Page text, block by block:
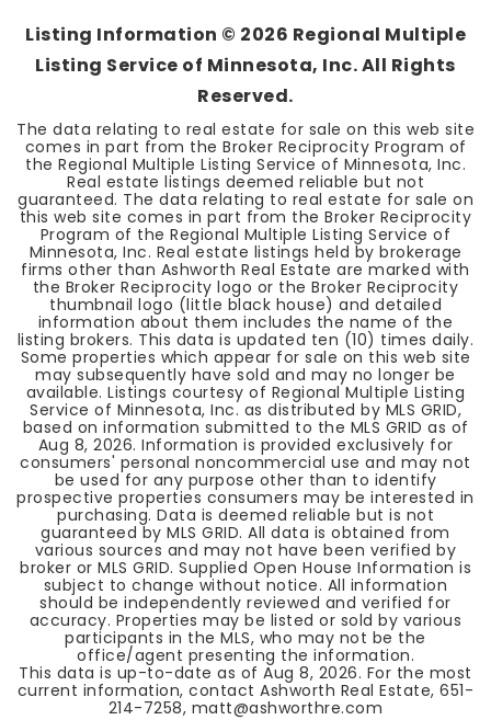
Listing Information © 2026 Regional Multiple
Listing Service of Minnesota, Inc. All Rights
Reserved.
The data relating to real estate for sale on this web site
comes in part from the Broker Reciprocity Program of
the Regional Multiple Listing Service of Minnesota, Inc.
Real estate listings deemed reliable but not
guaranteed. The data relating to real estate for sale on
this web site comes in part from the Broker Reciprocity
Program of the Regional Multiple Listing Service of
Minnesota, Inc. Real estate listings held by brokerage
firms other than Ashworth Real Estate are marked with
the Broker Reciprocity logo or the Broker Reciprocity
thumbnail logo (little black house) and detailed
information about them includes the name of the
listing brokers. This data is updated ten (10) times daily.
Some properties which appear for sale on this web site
may subsequently have sold and may no longer be
available. Listings courtesy of Regional Multiple Listing
Service of Minnesota, Inc. as distributed by MLS GRID,
based on information submitted to the MLS GRID as of
Aug 8, 2026. Information is provided exclusively for
consumers' personal noncommercial use and may not
be used for any purpose other than to identify
prospective properties consumers may be interested in
purchasing. Data is deemed reliable but is not
guaranteed by MLS GRID. All data is obtained from
various sources and may not have been verified by
broker or MLS GRID. Supplied Open House Information is
subject to change without notice. All information
should be independently reviewed and verified for
accuracy. Properties may be listed or sold by various
participants in the MLS, who may not be the
office/agent presenting the information.
This data is up-to-date as ofAug 8, 2026. For the most
current information, contact Ashworth Real Estate, 651-
214-7258, matt@ashworthre.com